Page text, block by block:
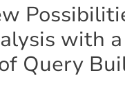
with
Query